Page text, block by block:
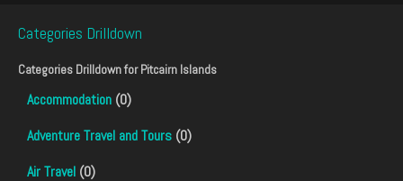
Categories Drilldown
Categories Drilldown forPitcairn Islands
Accommodation (0)
Adventure Travel and Tours (0)
Air Travel (0)